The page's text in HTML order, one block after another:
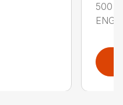
500